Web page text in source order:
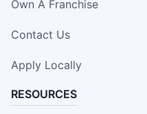
Own A Franchise
Contact Us
Apply Locally
RESOURCES